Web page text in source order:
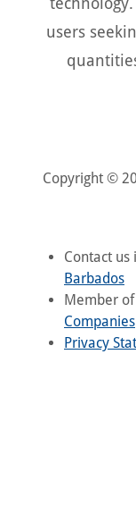
users
Copyright ©
Contact us
Barbados
Member
Companies
Privacy